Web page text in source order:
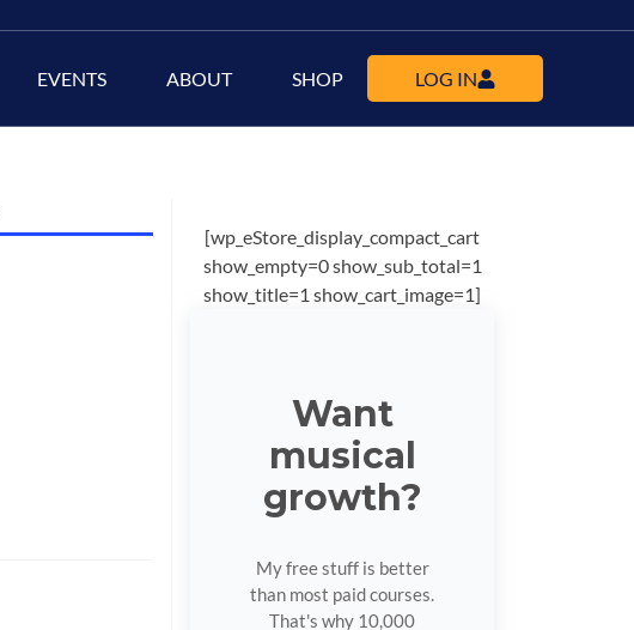
EVENTS ABOUT SHOP LOG IN
[wp_eStore_display_compact_cart
show_empty=0 show_sub_total=1
show_title=1 show_cart_image=1]
Want
musical
growth?
My free stuff is better
than most paid courses.
That's why 10,000